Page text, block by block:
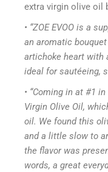
extra virgin olive oil
• “ZOE EVOO is a
an aromatic
artichoke heart with
ideal for sautéeing,
• “Coming in at #1
Virgin Olive Oil,
oil. We found this
and a little slow to
the flavor was
words, a great